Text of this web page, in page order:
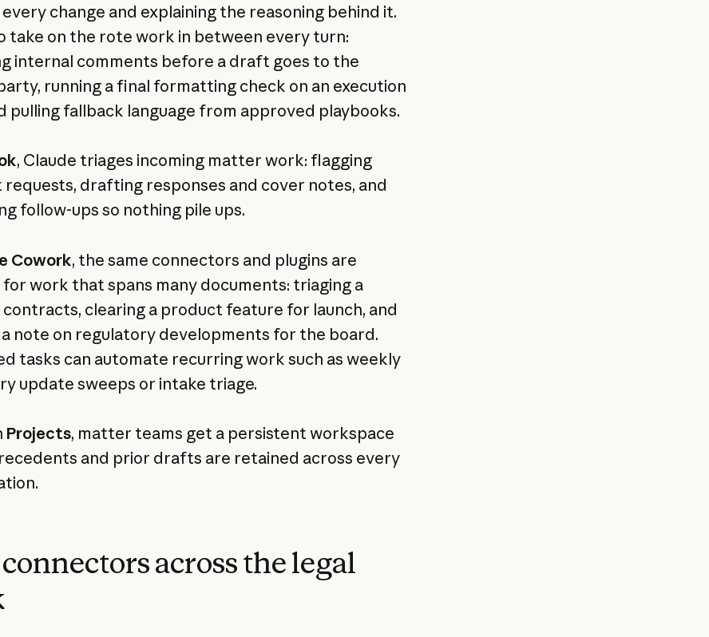
change and explaining the reasoning behind it.
take on the rote work in between every turn:
internal comments before a draft goes to the
running a final formatting check on an execution
pulling fallback language from approved playbooks.
, Claude triages incoming matter work: flagging
drafting responses and cover notes, and
follow-ups so nothing pile ups.
Cowork, the same connectors and plugins are
for work that spans many documents: triaging a
clearing a product feature for launch, and
note on regulatory developments for the board.
tasks can automate recurring work such as weekly
update sweeps or intake triage.
Projects, matter teams get a persistent workspace
and prior drafts are retained across every
across the legal